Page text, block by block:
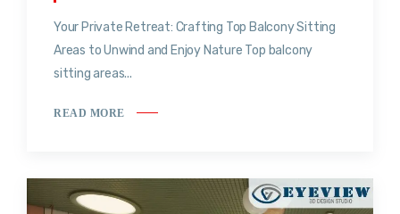
Your Private Retreat: Crafting Top Balcony Sitting
Areas to Unwind and Enjoy Nature Top balcony
sitting areas...
READ MORE